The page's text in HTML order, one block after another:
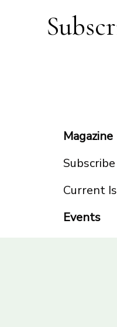
Magazine
Subscribe
Current
Events